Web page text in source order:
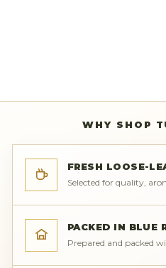
WHY SHOP
FRESH LOOSE-
Selected for quality,
PACKED IN BLUE
Prepared and packed